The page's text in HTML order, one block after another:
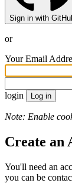
Sign in with
or
Your Email
login
Note: Enable
Create an
You'll need an
you can be